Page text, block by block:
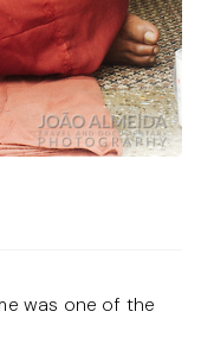
was one of the